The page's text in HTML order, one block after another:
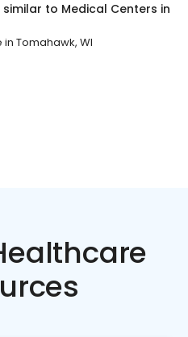
to Medical Centers in
in Tomahawk, WI